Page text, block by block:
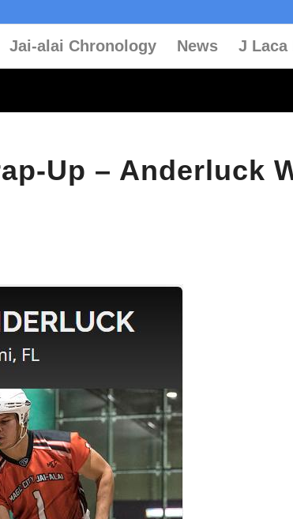
Jai-alai Chronology News J Laca
Up – Anderluck